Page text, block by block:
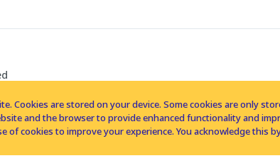
Cookies are stored on your device. Some cookies are only
and the browser to provide enhanced functionality and
cookies to improve your experience. You acknowledge this